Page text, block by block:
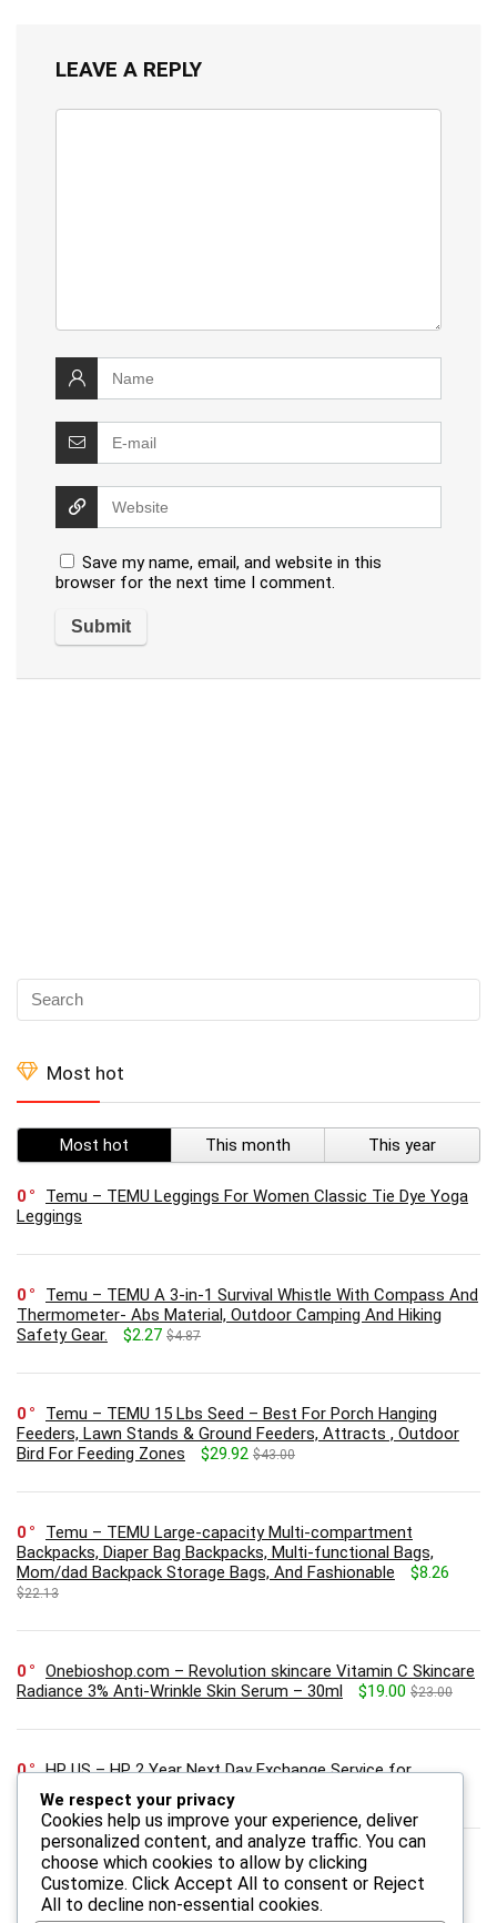
LEAVE A REPLY
Save my name, email, and website in this
browser for the next time I comment.
Most hot
Most hot This month This year
0
Temu – TEMU Leggings For Women Classic Tie Dye Yoga
Leggings
0
Temu – TEMU A 3-in-1 Survival Whistle With Compass And
Thermometer- Abs Material, Outdoor Camping And Hiking
Safety Gear.
$2.27 $4.87
0
Temu – TEMU 15 Lbs Seed – Best For Porch Hanging
Feeders, Lawn Stands & Ground Feeders, Attracts , Outdoor
Bird For Feeding Zones
$29.92 $43.00
0
Temu – TEMU Large-capacity Multi-compartment
Backpacks, Diaper Bag Backpacks, Multi-functional Bags,
Mom/dad Backpack Storage Bags, And Fashionable
$8.26
$22.13
0
Onebioshop.com – Revolution skincare Vitamin C Skincare
Radiance 3% Anti-Wrinkle Skin Serum – 30ml
$19.00 $23.00
0
HP US – HP 2 Year Next Day Exchange Service for
Consumer Monitors
We respect your privacy
Cookies help us improve your experience, deliver
personalized content, and analyze traffic. You can
choose which cookies to allow by clicking
Customize. Click Accept All to consent or Reject
All to decline non-essential cookies.